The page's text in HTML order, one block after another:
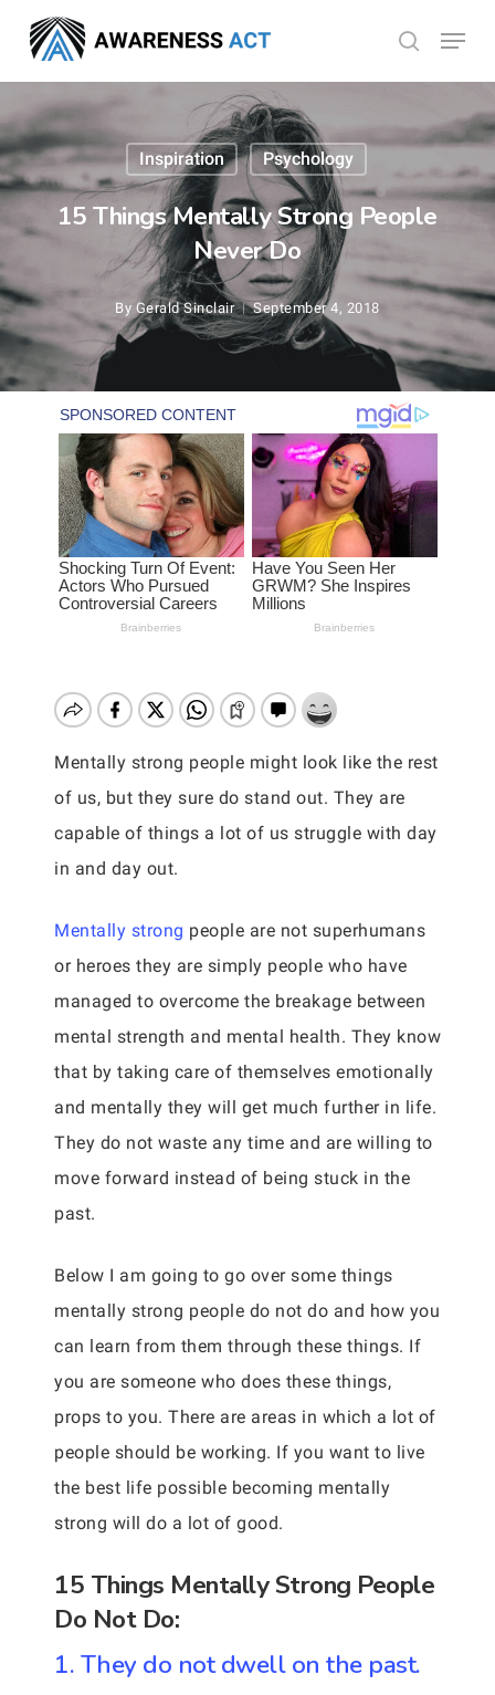
main
content
search
Menu
Inspiration Psychology
15 Things Mentally Strong People
Never Do
By Gerald Sinclair September 4, 2018
Mentally strong people might look like the rest
of us, but they sure do stand out. They are
capable of things a lot of us struggle with day
in and day out.
Mentally strong people are not superhumans
or heroes they are simply people who have
managed to overcome the breakage between
mental strength and mental health. They know
that by taking care of themselves emotionally
and mentally they will get much further in life.
They do not waste any time and are willing to
move forward instead of being stuck in the
past.
Below I am going to go over some things
mentally strong people do not do and how you
can learn from them through these things. If
you are someone who does these things,
props to you. There are areas in which a lot of
people should be working. If you want to live
the best life possible becoming mentally
strong will do a lot of good.
15 Things Mentally Strong People
Do Not Do:
1. They do not dwell on the past.